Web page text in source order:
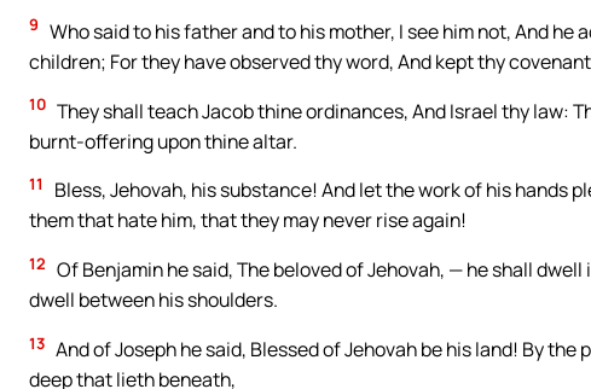
9 Who said to his father and to his mother, I see him not, And
children; For they have observed thy word, And kept thy
10 They shall teach Jacob thine ordinances, And Israel thy law:
burnt-offering upon thine altar.
11
Bless, Jehovah, his substance! And let the work of his hands
them that hate him, that they may never rise again!
12 Of Benjamin he said, The beloved of Jehovah, — he shall
dwell between his shoulders.
13 And of Joseph he said, Blessed of Jehovah be his land! By
deep that lieth beneath,